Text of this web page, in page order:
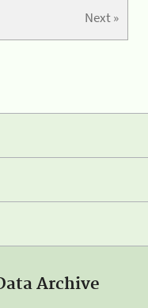
Next »
Archive